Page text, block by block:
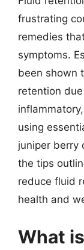
frustrating
remedies
symptoms.
been shown
retention
using
juniper berry
the tips
reduce fluid
health and
What